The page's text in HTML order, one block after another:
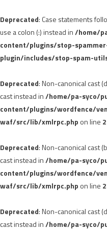
Deprecated: Case statements
use a colon (:) instead in/home/
content/plugins/stop-
plugin/includes/stop-spam-
Deprecated: Non-canonical cast
cast instead in/home/pa-syco/
content/plugins/wordfence/
waf/src/lib/xmlrpc.php on line
Deprecated: Non-canonical cast
cast instead in/home/pa-syco/
content/plugins/wordfence/
waf/src/lib/xmlrpc.php on line
Deprecated: Non-canonical cast
cast instead in/home/pa-syco/